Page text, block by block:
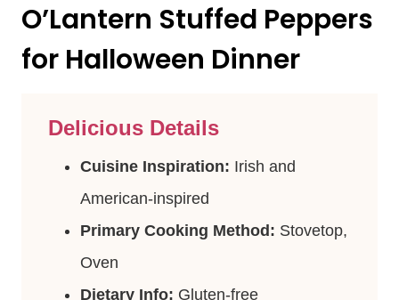
O’Lantern Stuffed Peppers
for Halloween Dinner
Delicious Details
Cuisine Inspiration: Irish and
American-inspired
Primary Cooking Method: Stovetop,
Oven
Dietary Info: Gluten-free